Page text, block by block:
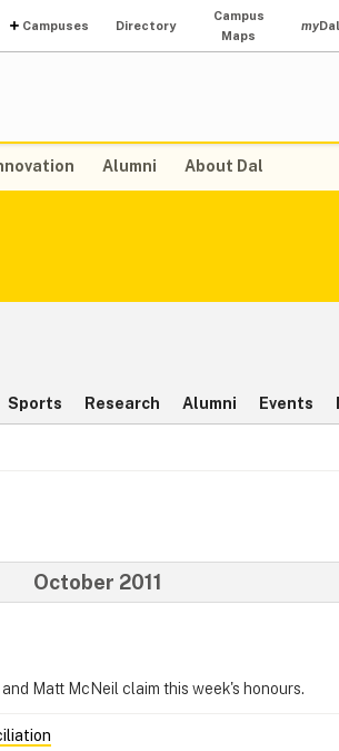
Campuses Directory
Campus
Maps
myDal
Alumni About Dal
Sports Research Alumni Events
October 2011
Matt McNeil claim this week's honours.